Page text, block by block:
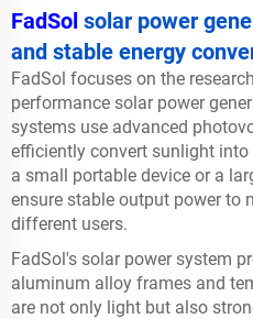
FadSol solar power
and stable energy
FadSol focuses on the
performance solar power
systems use advanced
efficiently convert sunlight into
a small portable device or a
ensure stable output power to
different users.
FadSol's solar power system
aluminum alloy frames and
are not only light but also